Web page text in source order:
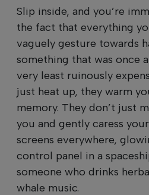
Slip inside, and you’re
the fact that everything
vaguely gesture towards
something that was once
very least ruinously
just heat up, they warm
memory. They don’t just
you and gently caress
screens everywhere,
control panel in a
someone who drinks
whale music.